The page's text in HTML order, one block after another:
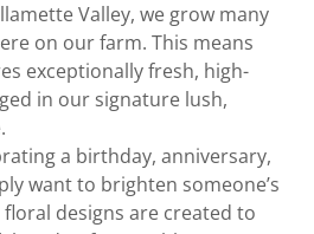
Valley, we grow many
on our farm. This means
exceptionally fresh, high-
in our signature lush,
a birthday, anniversary,
want to brighten someone’s
designs are created to